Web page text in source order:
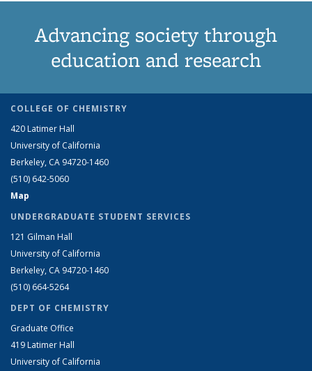
Advancing society through
education and research
COLLEGE OF CHEMISTRY
420 Latimer Hall
University of California
Berkeley, CA 94720-1460
(510) 642-5060
Map
UNDERGRADUATE STUDENT SERVICES
121 Gilman Hall
University of California
Berkeley, CA 94720-1460
(510) 664-5264
DEPT OF CHEMISTRY
Graduate Office
419 Latimer Hall
University of California